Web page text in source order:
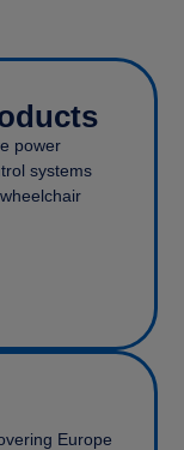
power
systems
Europe